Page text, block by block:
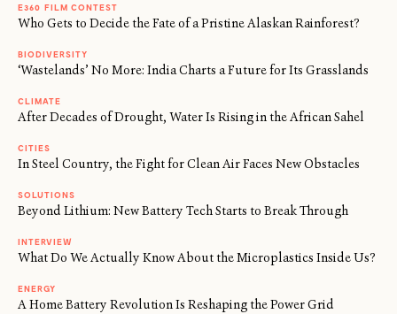
E360 FILM CONTEST
Who Gets to Decide the Fate of a Pristine Alaskan Rainforest?
BIODIVERSITY
‘Wastelands’ No More: India Charts a Future for Its Grasslands
CLIMATE
After Decades of Drought, Water Is Rising in the African Sahel
CITIES
In Steel Country, the Fight for Clean Air Faces New Obstacles
SOLUTIONS
Beyond Lithium: New Battery Tech Starts to Break Through
INTERVIEW
What Do We Actually Know About the Microplastics Inside Us?
ENERGY
A Home Battery Revolution Is Reshaping the Power Grid